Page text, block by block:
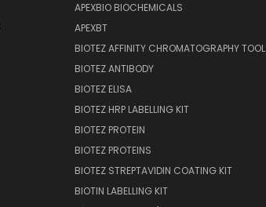
APEXBIO BIOCHEMICALS
APEXBT
BIOTEZ AFFINITY CHROMATOGRAPHY TOOL
BIOTEZ ANTIBODY
BIOTEZ ELISA
BIOTEZ HRP LABELLING KIT
BIOTEZ PROTEIN
BIOTEZ PROTEINS
BIOTEZ STREPTAVIDIN COATING KIT
BIOTIN LABELLING KIT